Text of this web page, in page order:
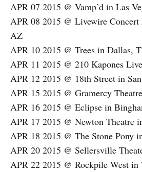
APR 07 2015 @ Vamp’d in Las
APR 08 2015 @ Livewire
AZ
APR 10 2015 @ Trees in Dallas,
APR 11 2015 @ 210 Kapones
APR 12 2015 @ 18th Street in
APR 15 2015 @ Gramercy
APR 16 2015 @ Eclipse in
APR 17 2015 @ Newton Theatre
APR 18 2015 @ The Stone Pony
APR 20 2015 @ Sellersville
APR 22 2015 @ Rockpile West in